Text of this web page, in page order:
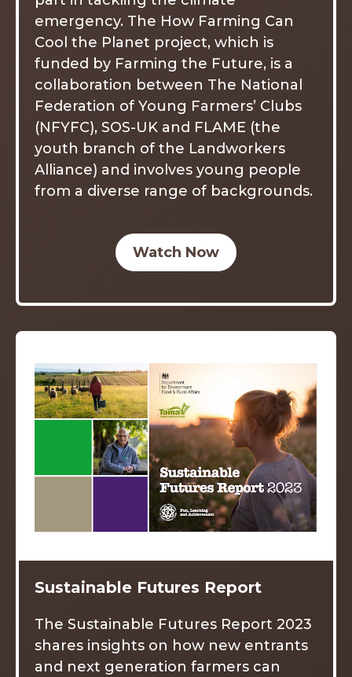
emergency. The How Farming Can
Cool the Planet project, which is
funded by Farming the Future, is a
collaboration between The National
Federation of Young Farmers’ Clubs
(NFYFC), SOS-UK and FLAME (the
youth branch of the Landworkers
Alliance) and involves young people
from a diverse range of backgrounds.
Watch Now
Sustainable Futures Report
The Sustainable Futures Report 2023
shares insights on how new entrants
and next generation farmers can